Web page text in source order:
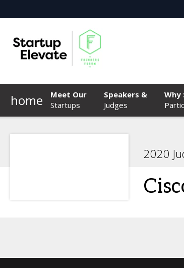
home
Meet Our
Startups
Speakers &
Judges
Why
2020